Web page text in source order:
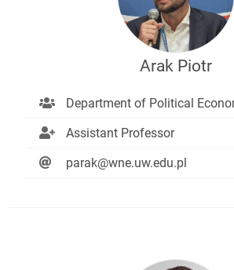
Arak Piotr
Department of Political
Assistant Professor
parak@wne.uw.edu.pl